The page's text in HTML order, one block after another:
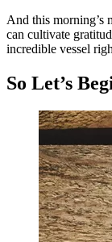
And this morning’s
can cultivate
incredible vessel
So Let’s